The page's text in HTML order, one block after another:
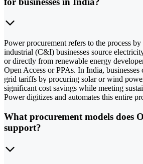
Power procurement refers to the process
industrial (C&I) businesses source
or directly from renewable energy
Open Access or PPAs. In India, businesses
grid tariffs by procuring solar or wind
significant cost savings while meeting
Power digitizes and automates this entire
What procurement models does
support?